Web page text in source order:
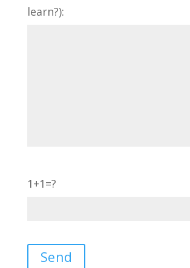
learn?):
1+1=?